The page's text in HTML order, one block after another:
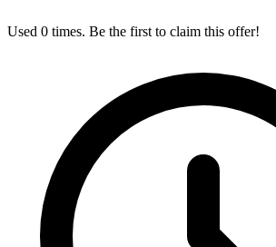
Used 0 times. Be the first to claim this offer!